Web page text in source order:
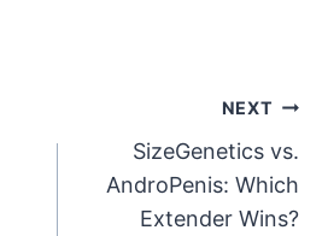
NEXT
SizeGenetics vs.
AndroPenis: Which
Extender Wins?